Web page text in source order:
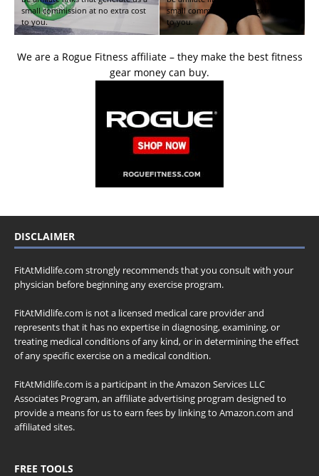
small commission at no extra cost
to you.
small commission at no extra cost
to you.
We are a Rogue Fitness affiliate – they make the best fitness
gear money can buy.
DISCLAIMER
FitAtMidlife.com strongly recommends that you consult with your
physician before beginning any exercise program.
FitAtMidlife.com is not a licensed medical care provider and
represents that it has no expertise in diagnosing, examining, or
treating medical conditions of any kind, or in determining the effect
of any specific exercise on a medical condition.
FitAtMidlife.com is a participant in the Amazon Services LLC
Associates Program, an affiliate advertising program designed to
provide a means for us to earn fees by linking to Amazon.com and
affiliated sites.
FREE TOOLS